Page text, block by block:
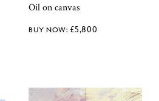
Oil on canvas
£5,800